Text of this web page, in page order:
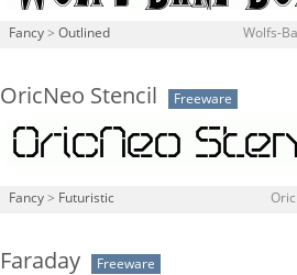
Fancy > Outlined Wolfs-
OricNeo Stencil Freeware
Fancy > Futuristic
Faraday Freeware